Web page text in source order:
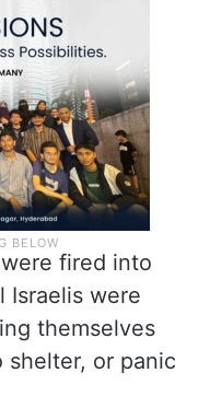
fired into
Israelis were
themselves
or panic